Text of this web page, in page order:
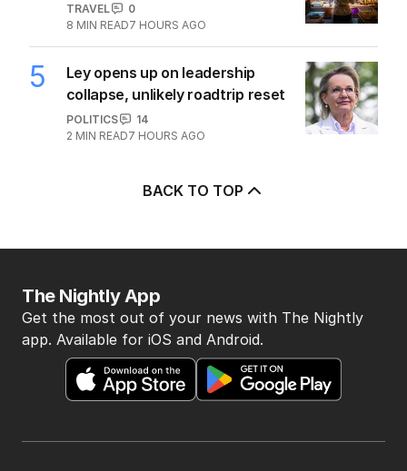
TRAVEL
0
8 MIN READ7 HOURS AGO
5
Ley opens up on leadership
collapse, unlikely roadtrip reset
POLITICS
14
2 MIN READ7 HOURS AGO
BACK TO TOP
The Nightly App
Get the most out of your news with The Nightly
app. Available for iOS and Android.